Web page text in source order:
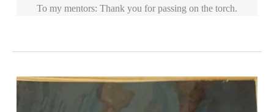
To my mentors: Thank you for passing on the torch.